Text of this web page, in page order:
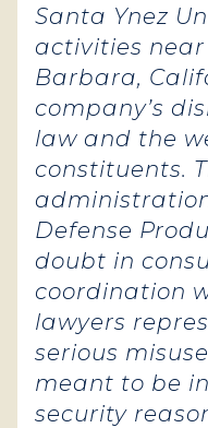
Santa Ynez
activities
Barbara,
company’s
law and the
constituents.
Defense
doubt in
coordination
lawyers
serious
meant to be
security